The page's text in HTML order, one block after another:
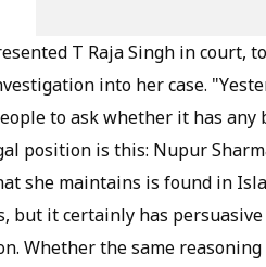
T Raja Singh in court,
into her case.
to ask whether it has any
position is this: Nupur
she maintains is found in
but it certainly has
Whether the same